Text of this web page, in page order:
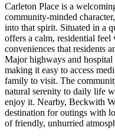
Carleton Place is a
community-minded
into that spirit. Situated in a
offers a calm, residential
conveniences that residents
Major highways and
making it easy to access
family to visit. The
natural serenity to daily life
enjoy it. Nearby, Beckwith
destination for outings with
of friendly, unhurried